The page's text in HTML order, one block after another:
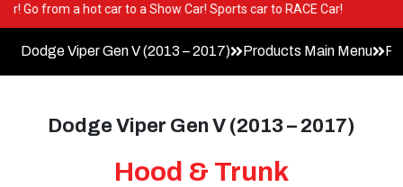
Go from a hot car to a Show Car! Sports car to RACE Car!
Dodge Viper Gen V (2013 – 2017) Products Main Menu
Dodge Viper Gen V (2013 – 2017)
Hood & Trunk